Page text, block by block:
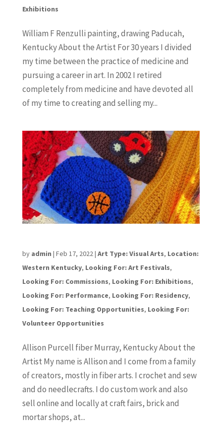
Exhibitions
William F Renzulli painting, drawing Paducah,
Kentucky About the Artist For 30 years I divided
my time between the practice of medicine and
pursuing a career in art. In 2002 I retired
completely from medicine and have devoted all
of my time to creating and selling my...
by admin | Feb 17, 2022| Art Type: Visual Arts, Location:
Western Kentucky, Looking For: Art Festivals,
Looking For: Commissions, Looking For: Exhibitions,
Looking For: Performance, Looking For: Residency,
Looking For: Teaching Opportunities, Looking For:
Volunteer Opportunities
Allison Purcell fiber Murray, Kentucky About the
Artist My name is Allison and I come from a family
of creators, mostly in fiber arts. I crochet and sew
and do needlecrafts. I do custom work and also
sell online and locally at craft fairs, brick and
mortar shops, at...